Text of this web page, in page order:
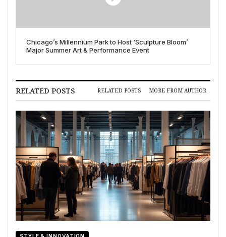
Chicago’s Millennium Park to Host ‘Sculpture Bloom’
Major Summer Art & Performance Event
RELATED POSTS RELATED POSTS MORE FROM AUTHOR